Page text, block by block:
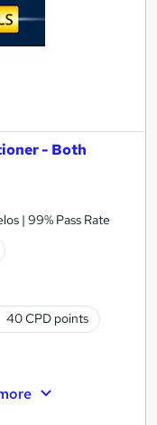
- Both
| 99% Pass Rate
40 CPD points